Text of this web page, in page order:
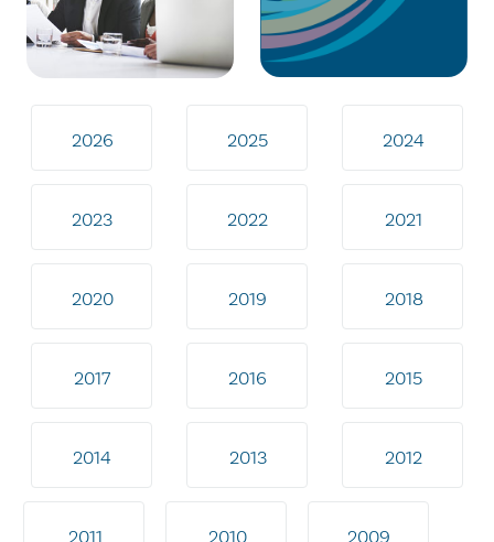
2026 2025 2024
2023 2022 2021
2020 2019 2018
2017 2016 2015
2014 2013 2012
2011 2010 2009